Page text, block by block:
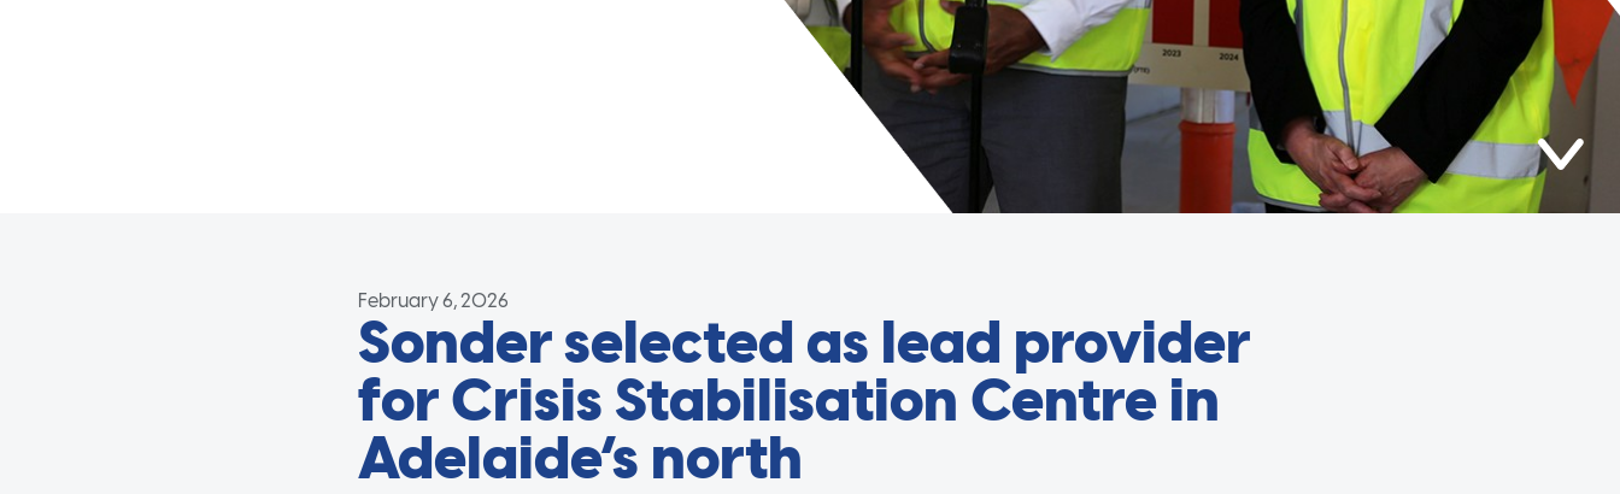
February 6, 2026
Sonder selected as lead provider
for Crisis Stabilisation Centre in
Adelaide’s north